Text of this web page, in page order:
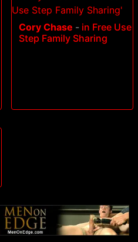
Cory Chase - in Free Use
Step Family Sharing